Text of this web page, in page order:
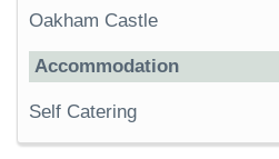
Oakham Castle
Accommodation
Self Catering